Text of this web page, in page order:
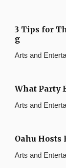
3 Tips for
g
Arts and
What Party
Arts and
Oahu
Arts and